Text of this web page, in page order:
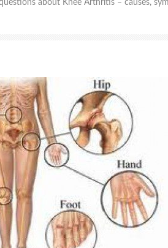
about Knee Arthritis – causes,